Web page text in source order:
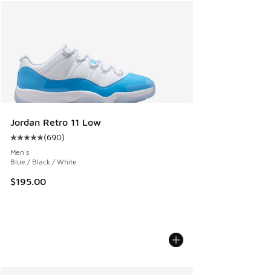
Jordan Retro 11 Low
Average customer rating - [5 out of 5 stars], 690 reviews
(690)
Men's
Blue / Black / White
$195.00